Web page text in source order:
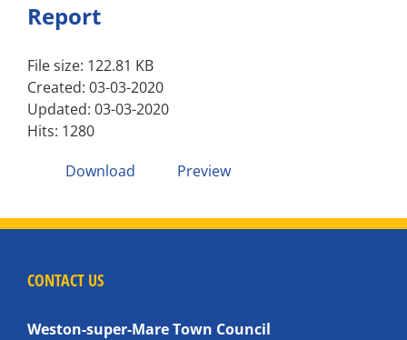
Report
File size: 122.81 KB
Created: 03-03-2020
Updated: 03-03-2020
Hits: 1280
Download
Preview
CONTACT US
Weston-super-Mare Town Council